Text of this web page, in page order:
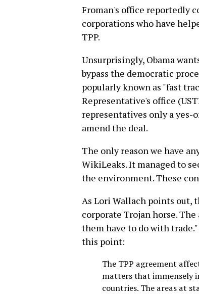
Froman's office reportedly
corporations who have
TPP.
Unsurprisingly, Obama
bypass the democratic
popularly known as "fast
Representative's office
representatives only a yes-
amend the deal.
The only reason we have
WikiLeaks. It managed to
the environment. These
As Lori Wallach points out,
corporate Trojan horse.
them have to do with trade."
this point:
The TPP agreement
matters that immensely
countries. The areas at